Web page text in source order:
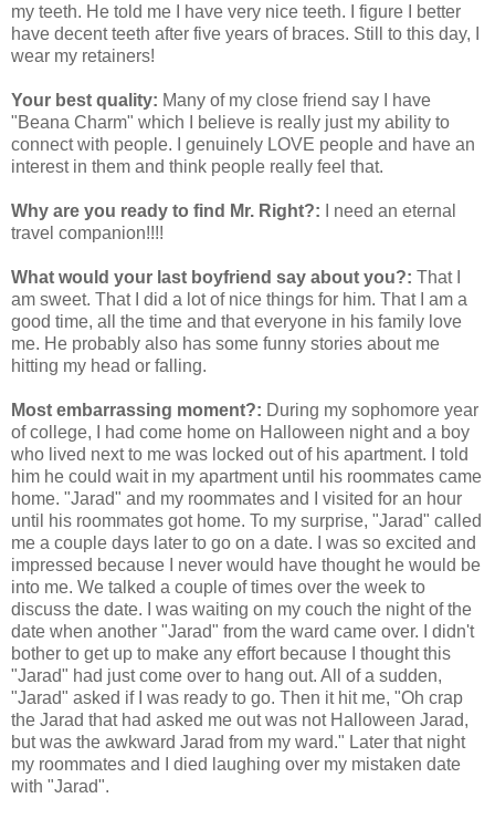
my teeth. He told me I have very nice teeth. I figure I better
have decent teeth after five years of braces. Still to this day, I
wear my retainers!
Your best quality: Many of my close friend say I have
"Beana Charm" which I believe is really just my ability to
connect with people. I genuinely LOVE people and have an
interest in them and think people really feel that.
Why are you ready to find Mr. Right?: I need an eternal
travel companion!!!!
What would your last boyfriend say about you?: That I
am sweet. That I did a lot of nice things for him. That I am a
good time, all the time and that everyone in his family love
me. He probably also has some funny stories about me
hitting my head or falling.
Most embarrassing moment?: During my sophomore year
of college, I had come home on Halloween night and a boy
who lived next to me was locked out of his apartment. I told
him he could wait in my apartment until his roommates came
home. "Jarad" and my roommates and I visited for an hour
until his roommates got home. To my surprise, "Jarad" called
me a couple days later to go on a date. I was so excited and
impressed because I never would have thought he would be
into me. We talked a couple of times over the week to
discuss the date. I was waiting on my couch the night of the
date when another "Jarad" from the ward came over. I didn't
bother to get up to make any effort because I thought this
"Jarad" had just come over to hang out. All of a sudden,
"Jarad" asked if I was ready to go. Then it hit me, "Oh crap
the Jarad that had asked me out was not Halloween Jarad,
but was the awkward Jarad from my ward." Later that night
my roommates and I died laughing over my mistaken date
with "Jarad".